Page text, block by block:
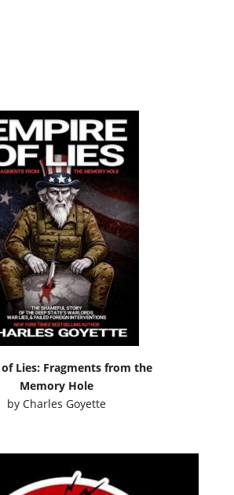
Lies: Fragments from the
Memory Hole
by Charles Goyette